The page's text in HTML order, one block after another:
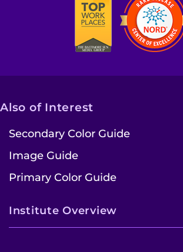
Also of Interest
Secondary Color Guide
Image Guide
Primary Color Guide
Institute Overview